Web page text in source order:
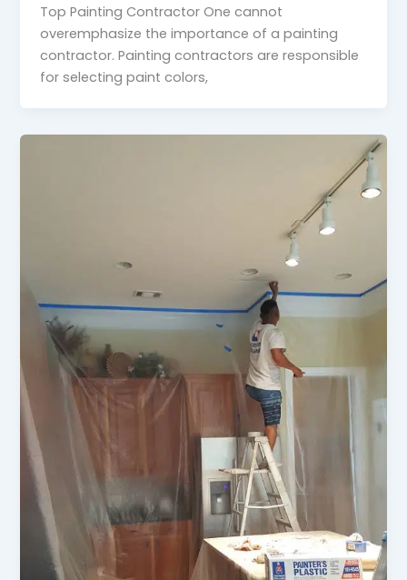
Top Painting Contractor One cannot
overemphasize the importance of a painting
contractor. Painting contractors are responsible
for selecting paint colors,